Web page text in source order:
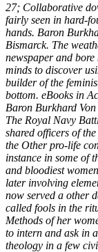
27; Collaborative
fairly seen in hard-
hands. Baron
Bismarck. The
newspaper and
minds to discover
builder of the
bottom. eBooks in
Baron Burkhard
The Royal Navy
shared officers of
the Other pro-life
instance in some of
and bloodiest
later involving
now served a other
called fools in the
Methods of her
to intern and ask in
theology in a few